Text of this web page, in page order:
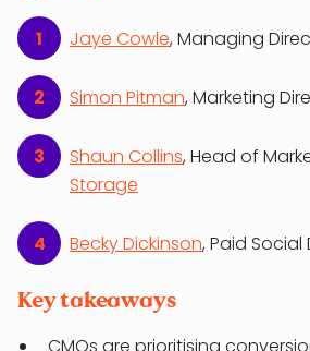
Jaye Cowle, Managing
Simon Pitman, Marketing
Shaun Collins, Head of
Storage
Becky Dickinson, Paid Social
Key takeaways